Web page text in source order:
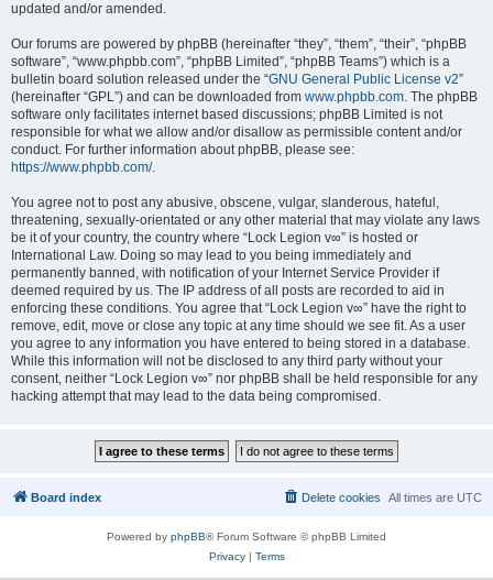
updated and/or amended.
Our forums are powered by phpBB (hereinafter “they”, “them”, “their”, “phpBB
software”, “www.phpbb.com”, “phpBB Limited”, “phpBB Teams”) which is a
bulletin board solution released under the “GNU General Public License v2”
(hereinafter “GPL”) and can be downloaded from www.phpbb.com. The phpBB
software only facilitates internet based discussions; phpBB Limited is not
responsible for what we allow and/or disallow as permissible content and/or
conduct. For further information about phpBB, please see:
https://www.phpbb.com/.
You agree not to post any abusive, obscene, vulgar, slanderous, hateful,
threatening, sexually-orientated or any other material that may violate any laws
be it of your country, the country where “Lock Legion v∞” is hosted or
International Law. Doing so may lead to you being immediately and
permanently banned, with notification of your Internet Service Provider if
deemed required by us. The IP address of all posts are recorded to aid in
enforcing these conditions. You agree that “Lock Legion v∞” have the right to
remove, edit, move or close any topic at any time should we see fit. As a user
you agree to any information you have entered to being stored in a database.
While this information will not be disclosed to any third party without your
consent, neither “Lock Legion v∞” nor phpBB shall be held responsible for any
hacking attempt that may lead to the data being compromised.
Board index All times are UTC
Delete cookies
Powered by phpBB® Forum Software © phpBB Limited
Privacy| Terms